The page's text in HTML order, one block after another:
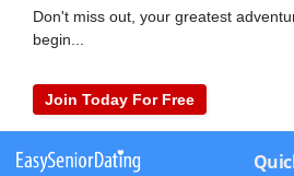
Don't miss out, your greatest
begin...
Join Today For Free